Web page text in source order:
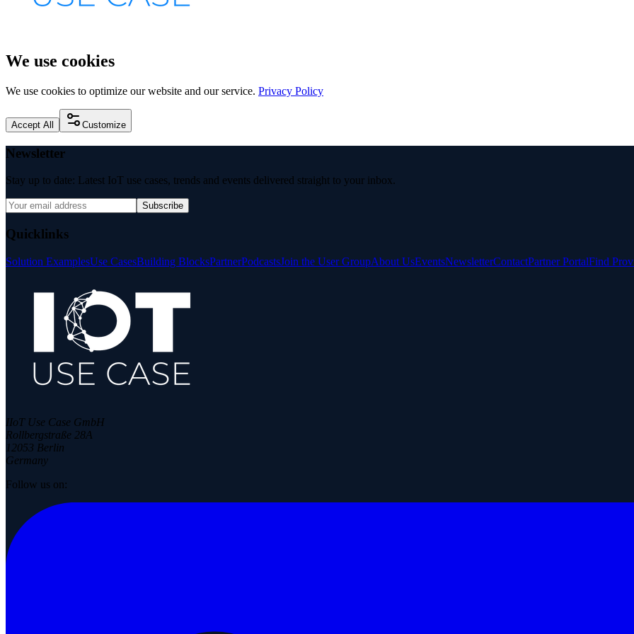
We use cookies
We use cookies to optimize our website and our service. Privacy Policy
Accept All Customize
Newsletter
Stay up to date: Latest IoT use cases, trends and events delivered straight to your inbox.
Subscribe
Quicklinks
Solution ExamplesUse CasesBuilding BlocksPartnerPodcastsJoin the User GroupAbout UsEventsNewsletterContactPartner PortalFind
IIoT Use Case GmbH
Rollbergstraße 28A
12053 Berlin
Germany
Follow us on: